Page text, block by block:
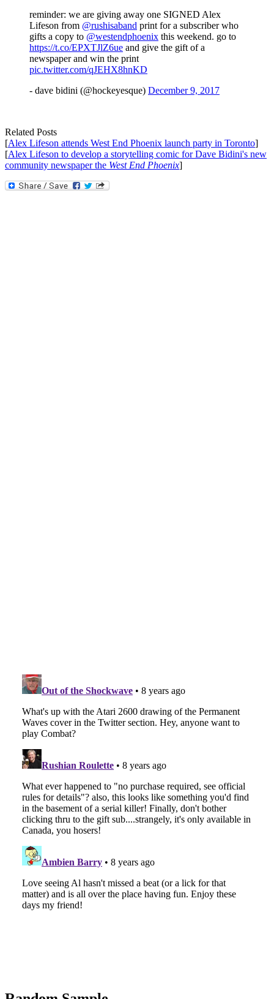
reminder: we are giving away one SIGNED Alex
Lifeson from @rushisaband print for a subscriber who
gifts a copy to @westendphoenix this weekend. go to
https://t.co/EPXTJlZ6ue and give the gift of a
newspaper and win the print
pic.twitter.com/qJEHX8hnKD
- dave bidini (@hockeyesque) December 9, 2017
Related Posts
[Alex Lifeson attends West End Phoenix launch party in Toronto]
[Alex Lifeson to develop a storytelling comic for Dave Bidini's new
community newspaper the West End Phoenix]